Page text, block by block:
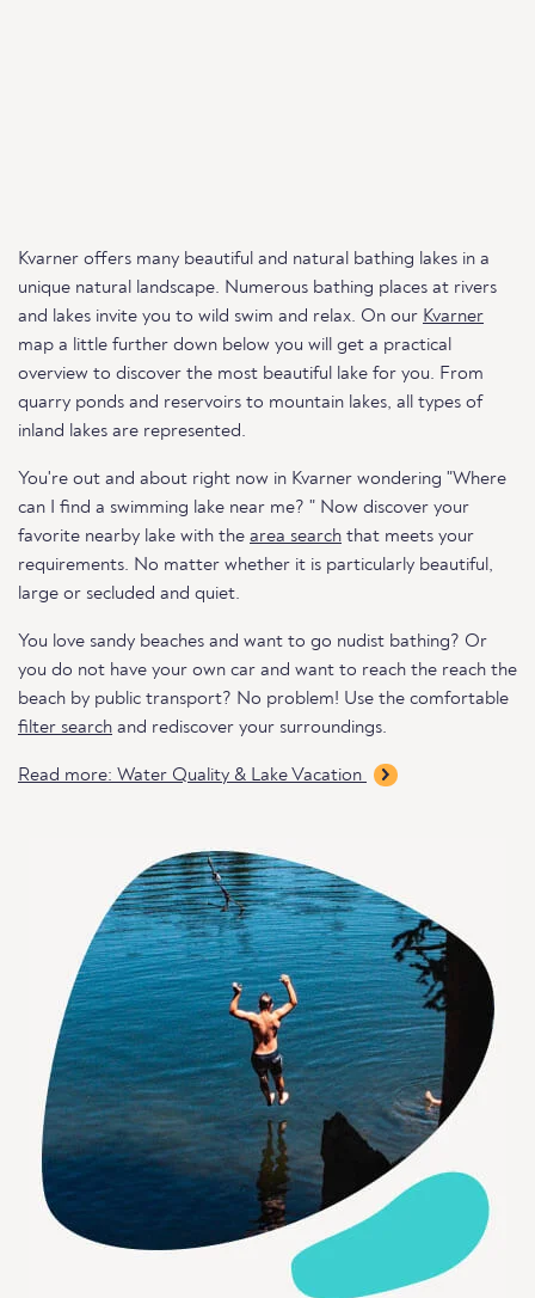
Kvarner offers many beautiful and natural bathing lakes in a
unique natural landscape. Numerous bathing places at rivers
and lakes invite you to wild swim and relax. On our Kvarner
map a little further down below you will get a practical
overview to discover the most beautiful lake for you. From
quarry ponds and reservoirs to mountain lakes, all types of
inland lakes are represented.
You're out and about right now in Kvarner wondering "Where
can I find a swimming lake near me? " Now discover your
favorite nearby lake with the area search that meets your
requirements. No matter whether it is particularly beautiful,
large or secluded and quiet.
You love sandy beaches and want to go nudist bathing? Or
you do not have your own car and want to reach the reach the
beach by public transport? No problem! Use the comfortable
filter search and rediscover your surroundings.
Read more: Water Quality & Lake Vacation